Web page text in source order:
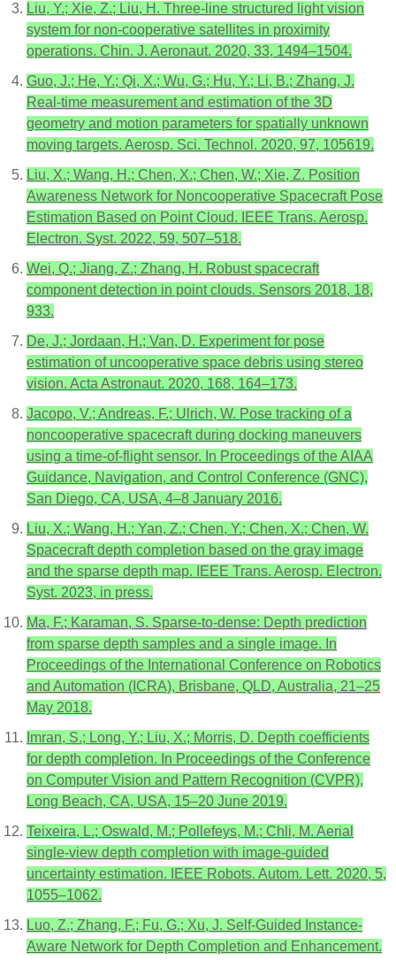
Liu, Y.; Xie, Z.; Liu, H. Three-line structured light vision
system for non-cooperative satellites in proximity
operations. Chin. J. Aeronaut. 2020, 33, 1494–1504.
Guo, J.; He, Y.; Qi, X.; Wu, G.; Hu, Y.; Li, B.; Zhang, J.
Real-time measurement and estimation of the 3D
geometry and motion parameters for spatially unknown
moving targets. Aerosp. Sci. Technol. 2020, 97, 105619.
Liu, X.; Wang, H.; Chen, X.; Chen, W.; Xie, Z. Position
Awareness Network for Noncooperative Spacecraft Pose
Estimation Based on Point Cloud. IEEE Trans. Aerosp.
Electron. Syst. 2022, 59, 507–518.
Wei, Q.; Jiang, Z.; Zhang, H. Robust spacecraft
component detection in point clouds. Sensors 2018, 18,
933.
De, J.; Jordaan, H.; Van, D. Experiment for pose
estimation of uncooperative space debris using stereo
vision. Acta Astronaut. 2020, 168, 164–173.
Jacopo, V.; Andreas, F.; Ulrich, W. Pose tracking of a
noncooperative spacecraft during docking maneuvers
using a time-of-flight sensor. In Proceedings of the AIAA
Guidance, Navigation, and Control Conference (GNC),
San Diego, CA, USA, 4–8 January 2016.
Liu, X.; Wang, H.; Yan, Z.; Chen, Y.; Chen, X.; Chen, W.
Spacecraft depth completion based on the gray image
and the sparse depth map. IEEE Trans. Aerosp. Electron.
Syst. 2023, in press.
Ma, F.; Karaman, S. Sparse-to-dense: Depth prediction
from sparse depth samples and a single image. In
Proceedings of the International Conference on Robotics
and Automation (ICRA), Brisbane, QLD, Australia, 21–25
May 2018.
Imran, S.; Long, Y.; Liu, X.; Morris, D. Depth coefficients
for depth completion. In Proceedings of the Conference
on Computer Vision and Pattern Recognition (CVPR),
Long Beach, CA, USA, 15–20 June 2019.
Teixeira, L.; Oswald, M.; Pollefeys, M.; Chli, M. Aerial
single-view depth completion with image-guided
uncertainty estimation. IEEE Robots. Autom. Lett. 2020, 5,
1055–1062.
Luo, Z.; Zhang, F.; Fu, G.; Xu, J. Self-Guided Instance-
Aware Network for Depth Completion and Enhancement.